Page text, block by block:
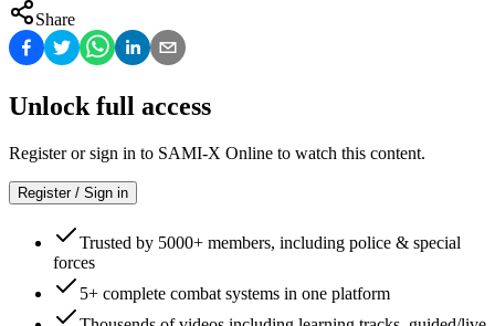
Share
Unlock full access
Register or sign in to SAMI-X Online to watch this content.
Register / Sign in
Trusted by 5000+ members, including police & special
forces
5+ complete combat systems in one platform